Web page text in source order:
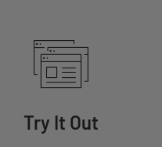
Try It Out